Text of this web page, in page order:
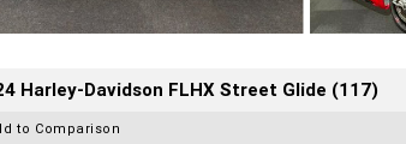
Harley-Davidson FLHX Street Glide (117)
to Comparison